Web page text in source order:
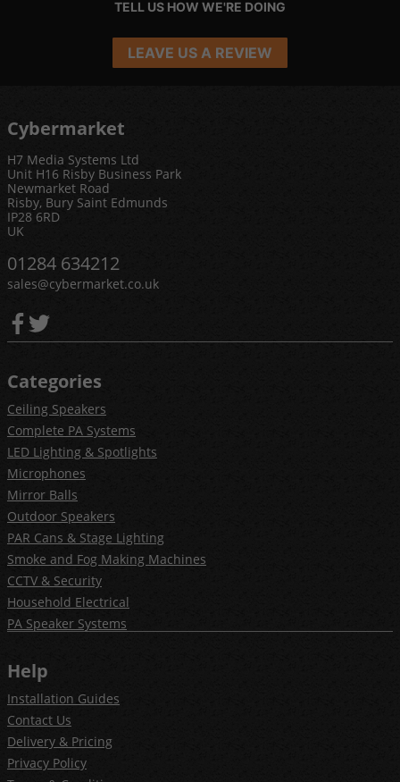
TELL US HOW WE'RE DOING
LEAVE US A REVIEW
Cybermarket
H7 Media Systems Ltd
Unit H16 Risby Business Park
Newmarket Road
Risby, Bury Saint Edmunds
IP28 6RD
UK
01284 634212
sales@cybermarket.co.uk
Categories
Ceiling Speakers
Complete PA Systems
LED Lighting & Spotlights
Microphones
Mirror Balls
Outdoor Speakers
PAR Cans & Stage Lighting
Smoke and Fog Making Machines
CCTV & Security
Household Electrical
PA Speaker Systems
Help
Installation Guides
Contact Us
Delivery & Pricing
Privacy Policy